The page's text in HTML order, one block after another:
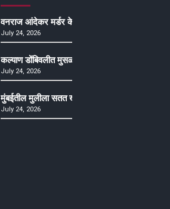
वनराज आंदेकर मर्डर केसमधील साक्षीदाराची हत्या,
July 24, 2026
कल्याण डोंबिवलीत मुसळधार ते अतिमुसळधार पाऊस,
July 24, 2026
मुंबईतील मुलीला सतत खोकला अन् ताप, ७ वर्षे उपचार
July 24, 2026